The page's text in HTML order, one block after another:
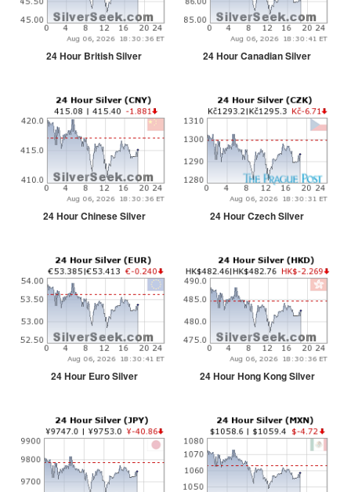
24 Hour British Silver 24 Hour Canadian Silver
24 Hour Chinese Silver 24 Hour Czech Silver
24 Hour Euro Silver 24 Hour Hong Kong Silver